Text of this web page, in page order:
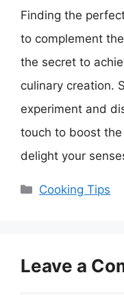
Finding the
to complement
the secret to
culinary creation.
experiment and
touch to boost
delight your
Categories
Cooking Tips
Leave a